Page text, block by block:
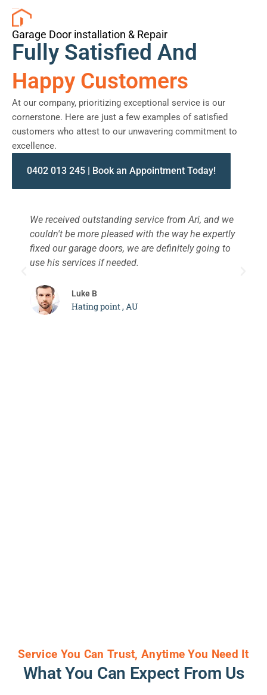
Garage Door installation & Repair
Fully Satisfied And
Happy Customers
At our company, prioritizing exceptional service is our
cornerstone. Here are just a few examples of satisfied
customers who attest to our unwavering commitment to
excellence.
0402 013 245 | Book an Appointment Today!
We received outstanding service from Ari, and we
couldn't be more pleased with the way he expertly
fixed our garage doors, we are definitely going to
use his services if needed.
Luke B
Hating point , AU
Service You Can Trust, Anytime You Need It
What You Can Expect From Us